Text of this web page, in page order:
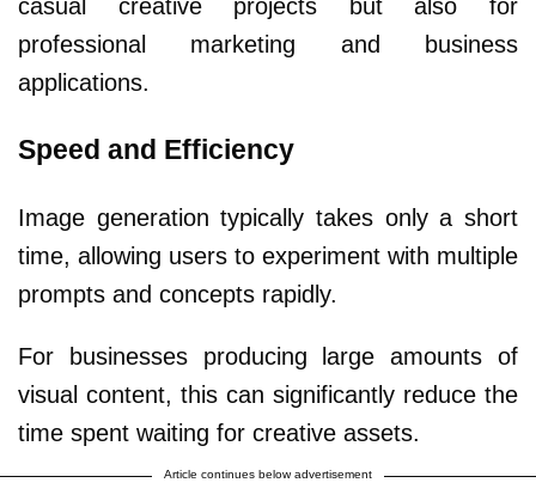
casual creative projects but also for
professional marketing and business
applications.
Speed and Efficiency
Image generation typically takes only a short
time, allowing users to experiment with multiple
prompts and concepts rapidly.
For businesses producing large amounts of
visual content, this can significantly reduce the
time spent waiting for creative assets.
Article continues below advertisement